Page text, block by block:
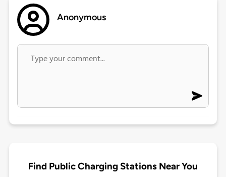
Anonymous
Find Public Charging Stations Near You